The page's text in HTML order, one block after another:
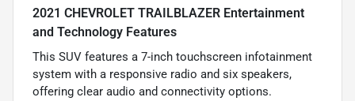
2021 CHEVROLET TRAILBLAZER Entertainment
and Technology Features
This SUV features a 7-inch touchscreen infotainment
system with a responsive radio and six speakers,
offering clear audio and connectivity options.